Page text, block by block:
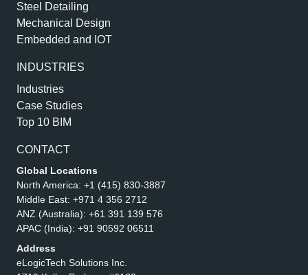
Steel Detailing
Mechanical Design
Embedded and IOT
INDUSTRIES
Industries
Case Studies
Top 10 BIM
CONTACT
Global Locations
North America: +1 (415) 830-3887
Middle East: +971 4 356 2712
ANZ (Australia): +61 391 139 576
APAC (India): +91 90592 06511
Address
eLogicTech Solutions Inc.